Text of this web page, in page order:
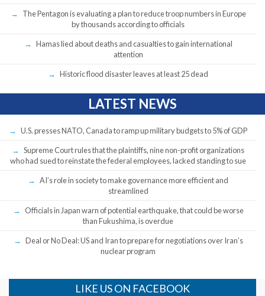
The Pentagon is evaluating a plan to reduce troop numbers in Europe
by thousands according to officials
Hamas lied about deaths and casualties to gain international
attention
Historic flood disaster leaves at least 25 dead
LATEST NEWS
U.S. presses NATO, Canada to ramp up military budgets to 5% of GDP
Supreme Court rules that the plaintiffs, nine non-profit organizations
who had sued to reinstate the federal employees, lacked standing to sue
AI’s role in society to make governance more efficient and
streamlined
Officials in Japan warn of potential earthquake, that could be worse
than Fukushima, is overdue
Deal or No Deal: US and Iran to prepare for negotiations over Iran’s
nuclear program
LIKE US ON FACEBOOK